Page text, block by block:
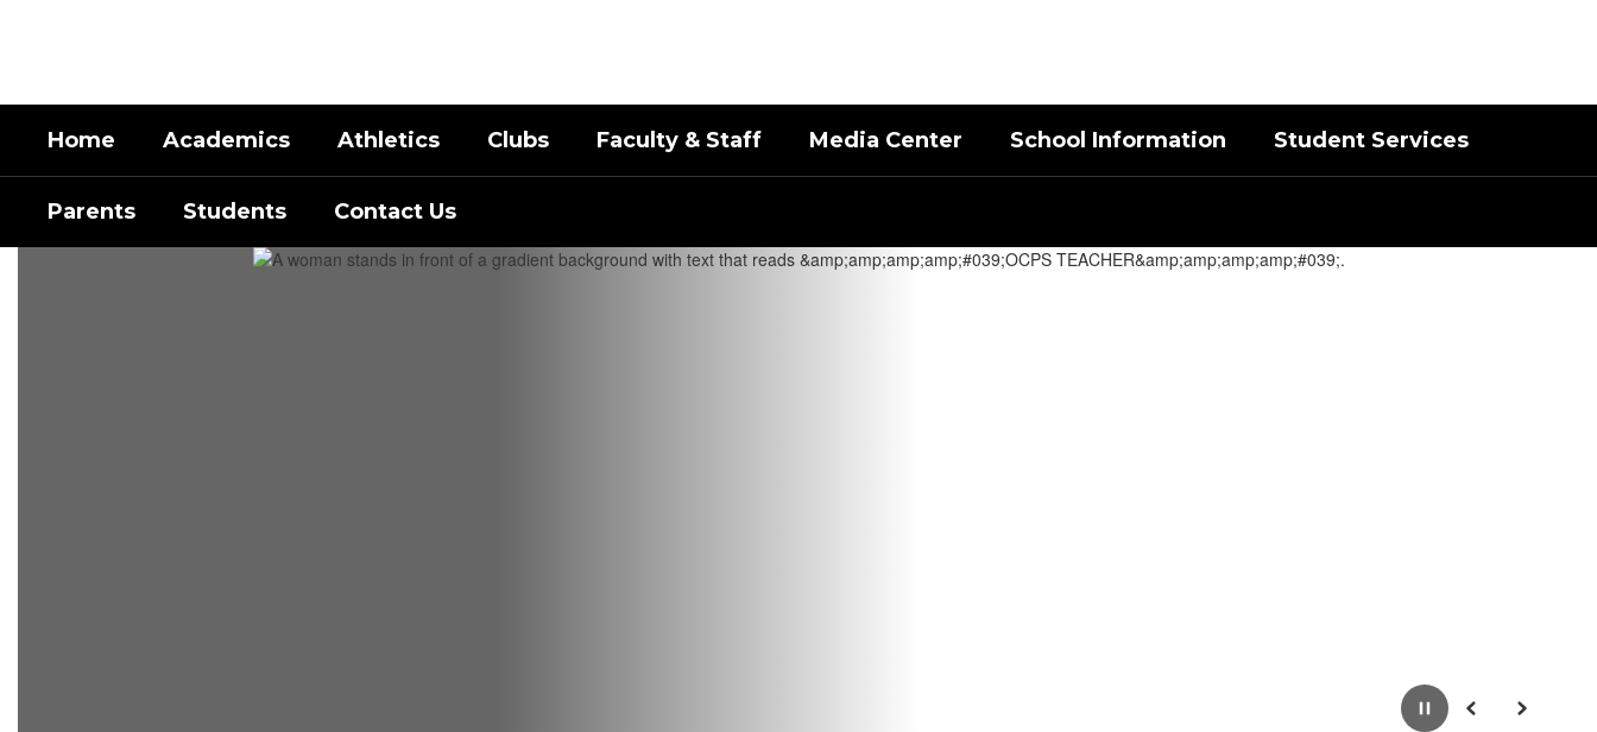
Home Academics Athletics Clubs Faculty & Staff Media Center School Information Student Services
Parents Students Contact Us
PausePrevious Next